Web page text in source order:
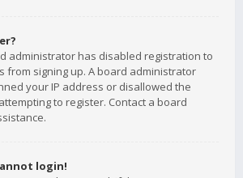
administrator has disabled registration to
from signing up. A board administrator
your IP address or disallowed the
to register. Contact a board
login!